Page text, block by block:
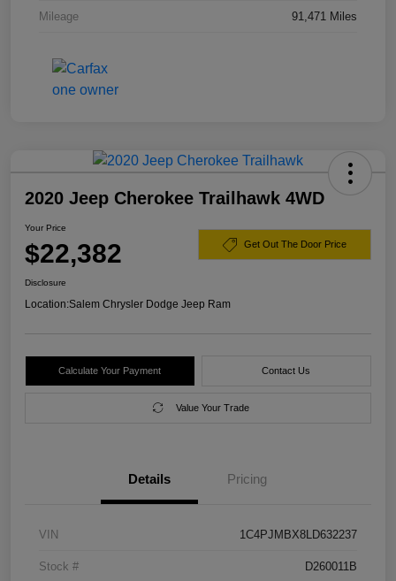
Mileage 91,471 Miles
2020 Jeep Cherokee Trailhawk 4WD
Your Price
$22,382 Get Out The Door Price
Disclosure
Location:Salem Chrysler Dodge Jeep Ram
Calculate Your Payment Contact Us
Value Your Trade
Details Pricing
VIN 1C4PJMBX8LD632237
Stock # D260011B